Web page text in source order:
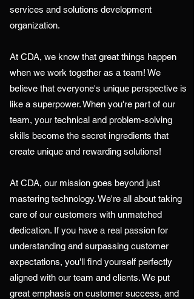
services and solutions development
organization.
At CDA, we know that great things happen
when we work together as a team! We
believe that everyone's unique perspective is
like a superpower. When you're part of our
team, your technical and problem-solving
skills become the secret ingredients that
create unique and rewarding solutions!
At CDA, our mission goes beyond just
mastering technology. We're all about taking
care of our customers with unmatched
dedication. If you have a real passion for
understanding and surpassing customer
expectations, you'll find yourself perfectly
aligned with our team and clients. We put
great emphasis on customer success, and